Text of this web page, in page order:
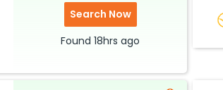
Search Now
Found 18hrs ago